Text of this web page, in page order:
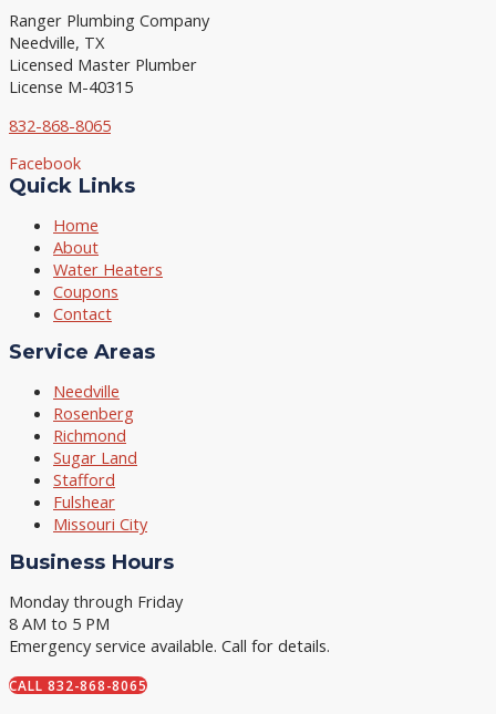
Ranger Plumbing Company
Needville, TX
Licensed Master Plumber
License M-40315
832-868-8065
Facebook
Quick Links
Home
About
Water Heaters
Coupons
Contact
Service Areas
Needville
Rosenberg
Richmond
Sugar Land
Stafford
Fulshear
Missouri City
Business Hours
Monday through Friday
8 AM to 5 PM
Emergency service available. Call for details.
CALL 832-868-8065